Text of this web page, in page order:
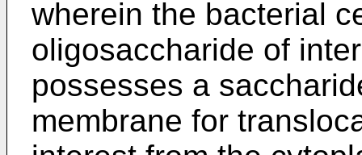
wherein the bacterial
oligosaccharide of
possesses a
membrane for